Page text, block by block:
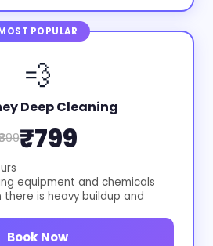
POPULAR
💨
Deep Cleaning
₹799
equipment and chemicals
there is heavy buildup and
Book Now